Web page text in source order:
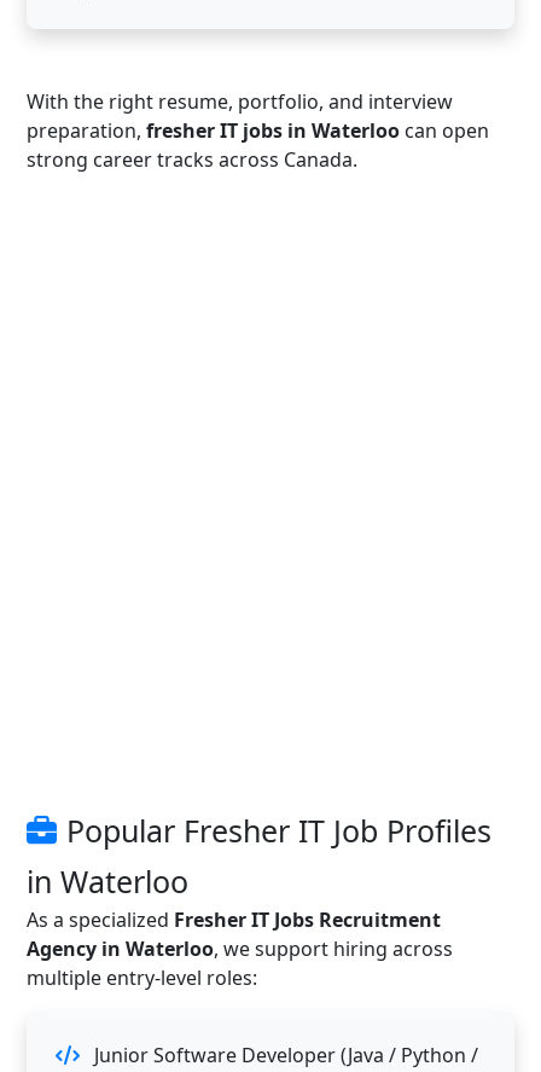
With the right resume, portfolio, and interview
preparation, fresher IT jobs in Waterloo can open
strong career tracks across Canada.
Popular Fresher IT Job Profiles
in Waterloo
As a specialized Fresher IT Jobs Recruitment
Agency in Waterloo, we support hiring across
multiple entry-level roles:
Junior Software Developer (Java / Python /